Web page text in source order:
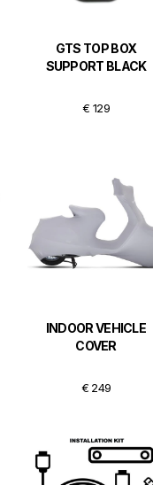
GTS TOP BOX
SUPPORT BLACK
€ 129
INDOOR VEHICLE
COVER
€ 249